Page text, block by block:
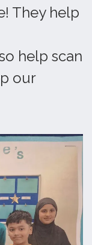
They help
help scan
our